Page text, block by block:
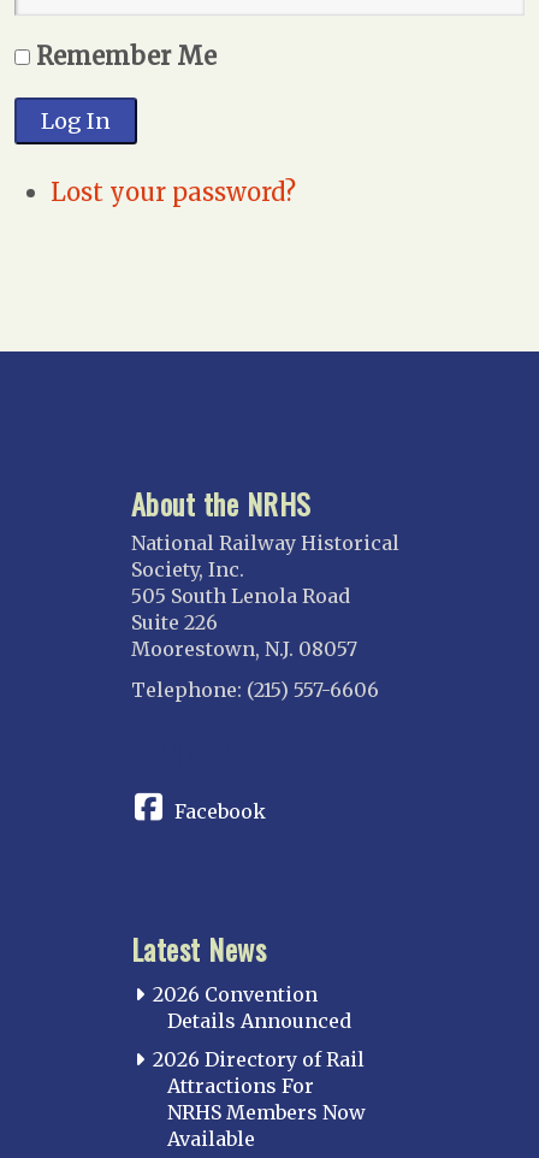
Remember Me
Log In
Lost your password?
About the NRHS
National Railway Historical
Society, Inc.
505 South Lenola Road
Suite 226
Moorestown, N.J. 08057
Telephone: (215) 557-6606
Facebook
Latest News
2026 Convention
Details Announced
2026 Directory of Rail
Attractions For
NRHS Members Now
Available